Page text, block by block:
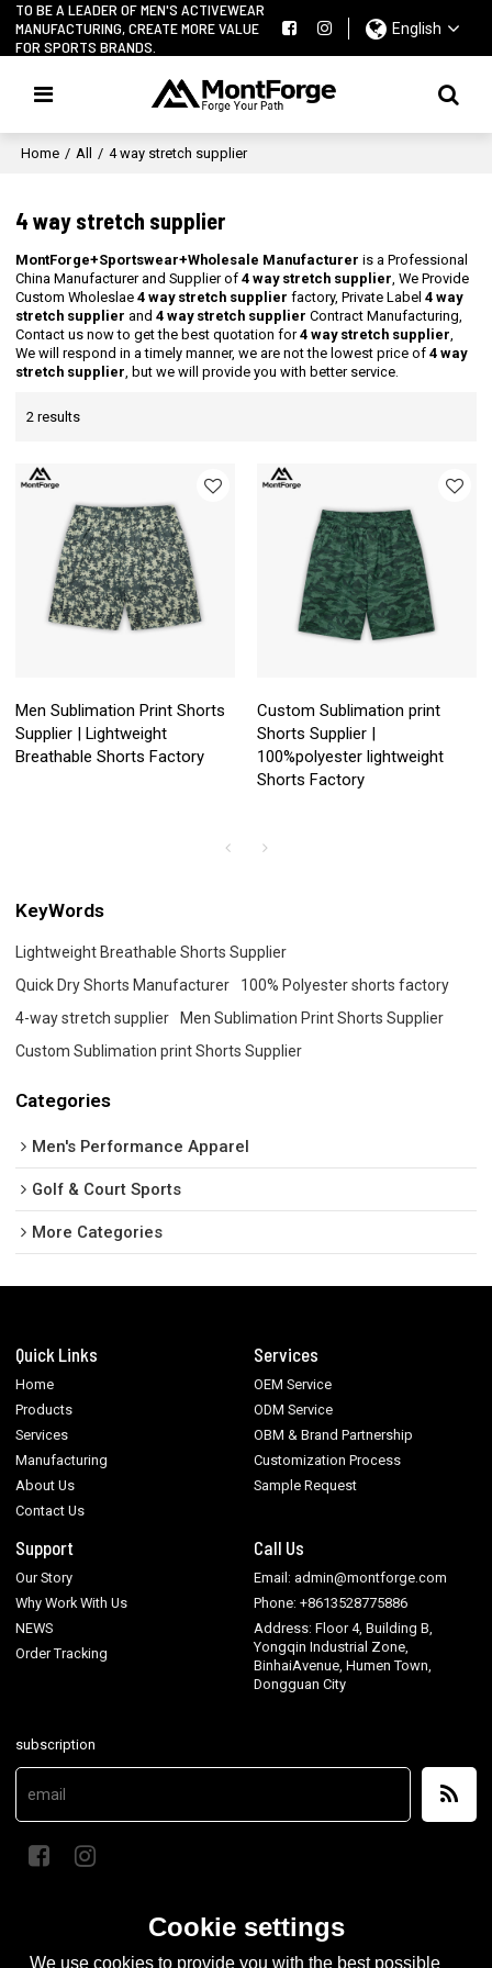
TO BE A LEADER OF MEN'S ACTIVEWEAR
MANUFACTURING, CREATE MORE VALUE
FOR SPORTS BRANDS.
English
Home / All / 4 way stretch supplier
4 way stretch supplier
MontForge+Sportswear+Wholesale Manufacturer is a Professional
China Manufacturer and Supplier of4 way stretch supplier, We Provide
Custom Wholeslae4 way stretch supplier factory, Private Label4 way
stretch supplier and4 way stretch supplier Contract Manufacturing,
Contact us now to get the best quotation for4 way stretch supplier,
We will respond in a timely manner, we are not the lowest price of4 way
stretch supplier, but we will provide you with better service.
2 results
Men Sublimation Print Shorts
Supplier | Lightweight
Breathable Shorts Factory
Custom Sublimation print
Shorts Supplier |
100%polyester lightweight
Shorts Factory
KeyWords
Lightweight Breathable Shorts Supplier
Quick Dry Shorts Manufacturer
100% Polyester shorts factory
4-way stretch supplier
Men Sublimation Print Shorts Supplier
Custom Sublimation print Shorts Supplier
Categories
Men's Performance Apparel
Golf & Court Sports
More Categories
Quick Links
Home
Products
Services
Manufacturing
About Us
Contact Us
Services
OEM Service
ODM Service
OBM & Brand Partnership
Customization Process
Sample Request
Support
Our Story
Why Work With Us
NEWS
Order Tracking
Call Us
Email: admin@montforge.com
Phone: +8613528775886
Address: Floor 4, Building B,
Yongqin Industrial Zone,
BinhaiAvenue, Humen Town,
Dongguan City
subscription
Cookie settings
We use cookies to provide you with the best possible